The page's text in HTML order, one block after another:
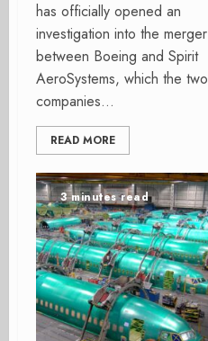
has officially opened an
investigation into the merger
between Boeing and Spirit
AeroSystems, which the two
companies...
READ MORE
3 minutes read